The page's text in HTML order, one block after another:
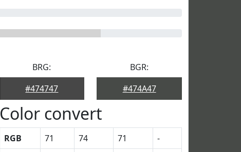
BRG:
#474747
BGR:
#474A47
Color convert
RGB 71 74 71
-